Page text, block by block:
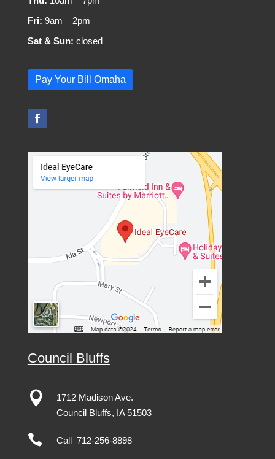
Fri: 9am – 2pm
Sat & Sun: closed
Pay Your Bill Omaha
Council Bluffs

1712 Madison Ave.
Council Bluffs, IA 51503
 Call 712-256-8898